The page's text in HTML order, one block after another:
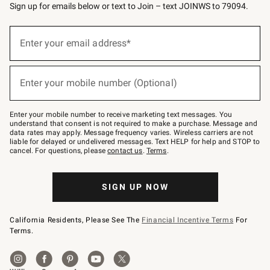
Sign up for emails below or text to Join – text JOINWS to 79094.
below
Join
–
text
JOINWS
to
79094.
Enter your email address*
Enter your mobile number (Optional)
Enter your mobile number to receive marketing text messages. You
understand that consent is not required to make a purchase. Message and
data rates may apply. Message frequency varies. Wireless carriers are not
liable for delayed or undelivered messages. Text HELP for help and STOP to
cancel. For questions, pleasecontact us. Terms.
SIGN UP NOW
California Residents, Please See The Financial Incentive Terms For
Terms.